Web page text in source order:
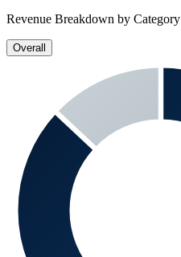
Revenue Breakdown by Category
Overall